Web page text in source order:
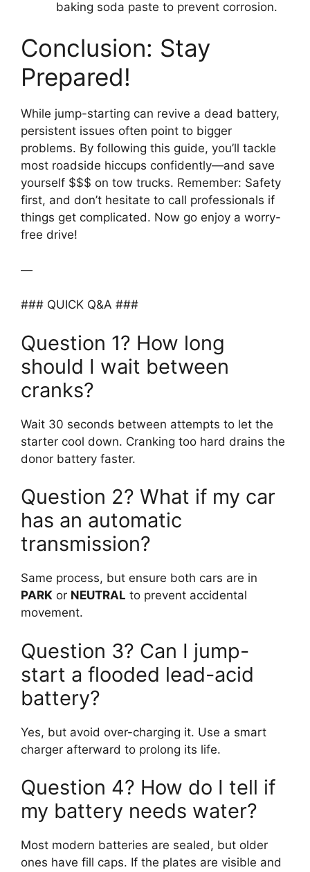
baking soda paste to prevent corrosion.
Conclusion: Stay
Prepared!
While jump-starting can revive a dead battery,
persistent issues often point to bigger
problems. By following this guide, you’ll tackle
most roadside hiccups confidently—and save
yourself $$$ on tow trucks. Remember: Safety
first, and don’t hesitate to call professionals if
things get complicated. Now go enjoy a worry-
free drive!
—
### QUICK Q&A ###
Question 1? How long
should I wait between
cranks?
Wait 30 seconds between attempts to let the
starter cool down. Cranking too hard drains the
donor battery faster.
Question 2? What if my car
has an automatic
transmission?
Same process, but ensure both cars are in
PARK or NEUTRAL to prevent accidental
movement.
Question 3? Can I jump-
start a flooded lead-acid
battery?
Yes, but avoid over-charging it. Use a smart
charger afterward to prolong its life.
Question 4? How do I tell if
my battery needs water?
Most modern batteries are sealed, but older
ones have fill caps. If the plates are visible and